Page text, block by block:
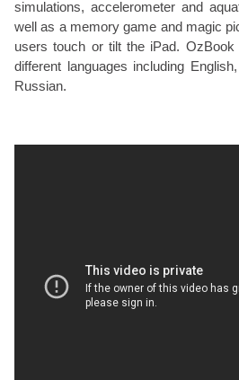
simulations, accelerometer and
well as a memory game and magic
users touch or tilt the iPad.
different languages including
Russian.